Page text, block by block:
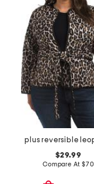
$29.99
Compare At $70